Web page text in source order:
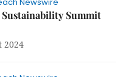
Summit
2024